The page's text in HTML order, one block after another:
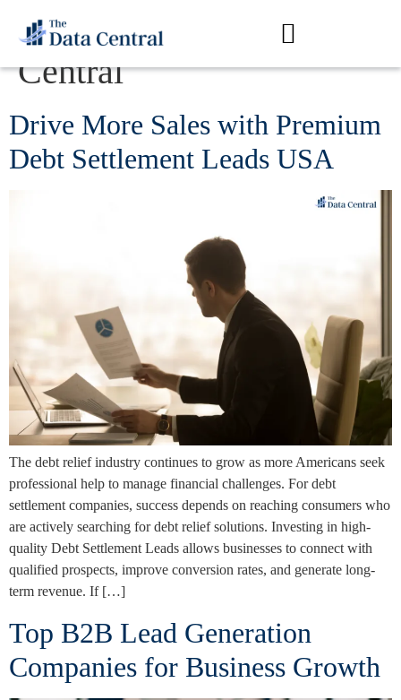
Author:The Data
Central
Drive More Sales with Premium
Debt Settlement Leads USA
The debt relief industry continues to grow as more Americans seek
professional help to manage financial challenges. For debt
settlement companies, success depends on reaching consumers who
are actively searching for debt relief solutions. Investing in high-
quality Debt Settlement Leads allows businesses to connect with
qualified prospects, improve conversion rates, and generate long-
term revenue. If […]
Top B2B Lead Generation
Companies for Business Growth